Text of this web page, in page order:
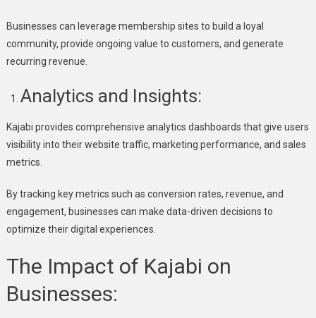
Businesses can leverage membership sites to build a loyal
community, provide ongoing value to customers, and generate
recurring revenue.
Analytics and Insights:
Kajabi provides comprehensive analytics dashboards that give users
visibility into their website traffic, marketing performance, and sales
metrics.
By tracking key metrics such as conversion rates, revenue, and
engagement, businesses can make data-driven decisions to
optimize their digital experiences.
The Impact of Kajabi on
Businesses: